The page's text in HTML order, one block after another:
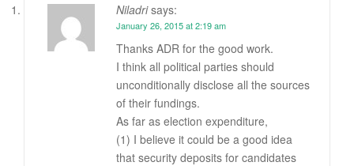
Niladri says:
January 26, 2015 at 2:19 am
Thanks ADR for the good work.
I think all political parties should
unconditionally disclose all the sources
of their fundings.
As far as election expenditure,
(1) I believe it could be a good idea
that security deposits for candidates